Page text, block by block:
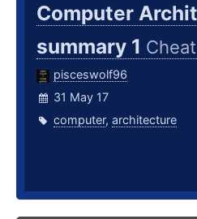
Computer
summary 1
pisceswolf96
31 May 17
computer, architecture